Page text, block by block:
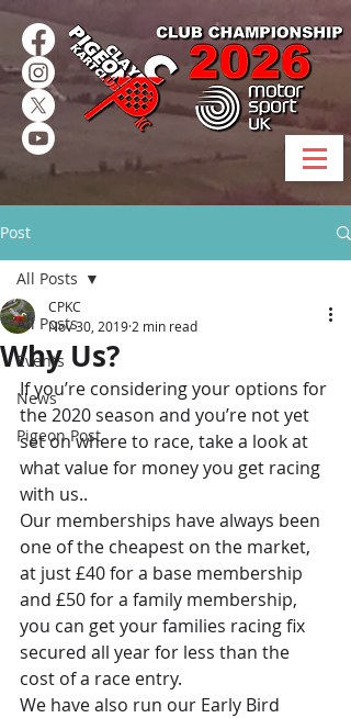
Post
All Posts
Events
News
Pigeon Post
All Posts
Why Us?
CPKC
Nov 30, 2019 2 min read
If you’re considering your options for
the 2020 season and you’re not yet
set on where to race, take a look at
what value for money you get racing
with us..
Our memberships have always been
one of the cheapest on the market,
at just £40 for a base membership
and £50 for a family membership,
you can get your families racing fix
secured all year for less than the
cost of a race entry.
We have also run our Early Bird